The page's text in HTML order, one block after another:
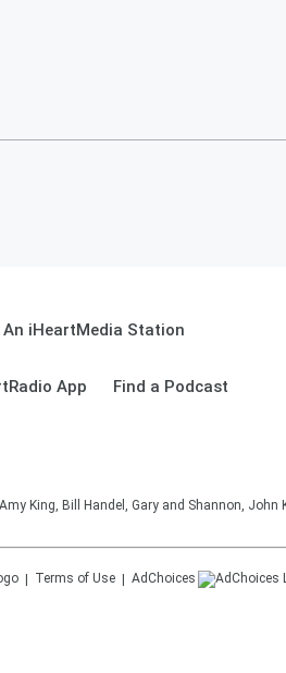
An iHeartMedia Station
App Find a Podcast
King, Bill Handel, Gary and Shannon,
Terms of Use AdChoices